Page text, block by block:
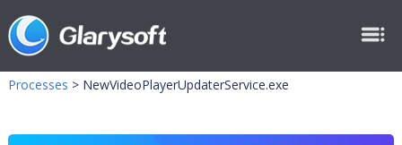
Processes > NewVideoPlayerUpdaterService.exe